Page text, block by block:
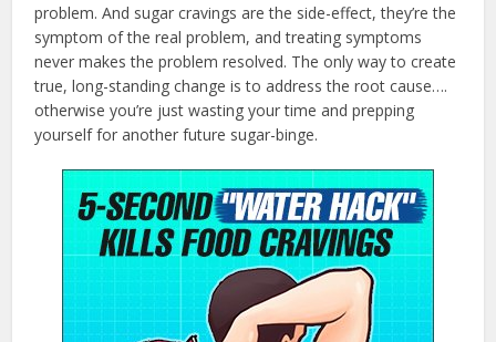
problem. And sugar cravings are the side-effect, they’re the
symptom of the real problem, and treating symptoms
never makes the problem resolved. The only way to create
true, long-standing change is to address the root cause….
otherwise you’re just wasting your time and prepping
yourself for another future sugar-binge.